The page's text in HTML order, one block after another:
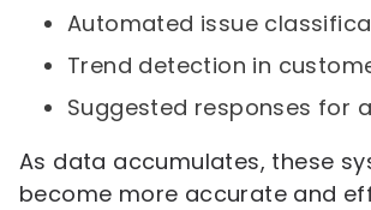
Automated issue
Trend detection in
Suggested responses for
As data accumulates, these
become more accurate and